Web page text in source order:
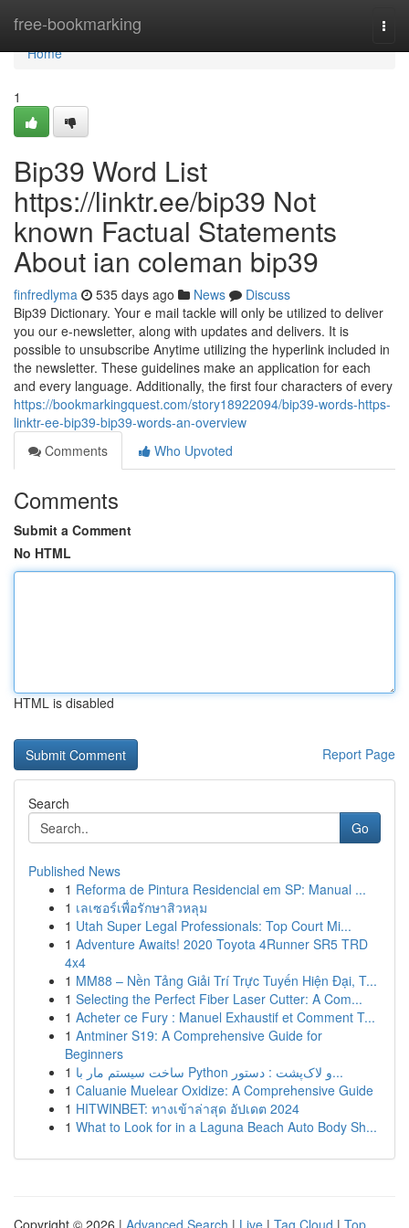
free-bookmarking
Home
Home
1
Bip39 Word List
https://linktr.ee/bip39 Not
known Factual Statements
About ian coleman bip39
finfredlyma 535 days ago News
Discuss
Bip39 Dictionary. Your e mail tackle will only be utilized to deliver
you our e-newsletter, along with updates and delivers. It is
possible to unsubscribe Anytime utilizing the hyperlink included in
the newsletter. These guidelines make an application for each
and every language. Additionally, the first four characters of every
https://bookmarkingquest.com/story18922094/bip39-words-https-
linktr-ee-bip39-bip39-words-an-overview
Comments
Who Upvoted
Comments
Submit a Comment
No HTML
HTML is disabled
Report Page
Search
Go
Published News
1 Reforma de Pintura Residencial em SP: Manual ...
1 เลเซอร์เพื่อรักษาสิวหลุม
1 Utah Super Legal Professionals: Top Court Mi...
1 Adventure Awaits! 2020 Toyota 4Runner SR5 TRD
4x4
1 MM88 – Nền Tảng Giải Trí Trực Tuyến Hiện Đại, T...
1 Selecting the Perfect Fiber Laser Cutter: A Com...
1 Acheter ce Fury : Manuel Exhaustif et Comment T...
1 Antminer S19: A Comprehensive Guide for
Beginners
1
ساخت سیستم مار با Python و لاک‌پشت : دستور...
1 Caluanie Muelear Oxidize: A Comprehensive Guide
1 HITWINBET: ทางเข้าล่าสุด อัปเดต 2024
1 What to Look for in a Laguna Beach Auto Body Sh...
Copyright © 2026 | Advanced Search | Live | Tag Cloud | Top